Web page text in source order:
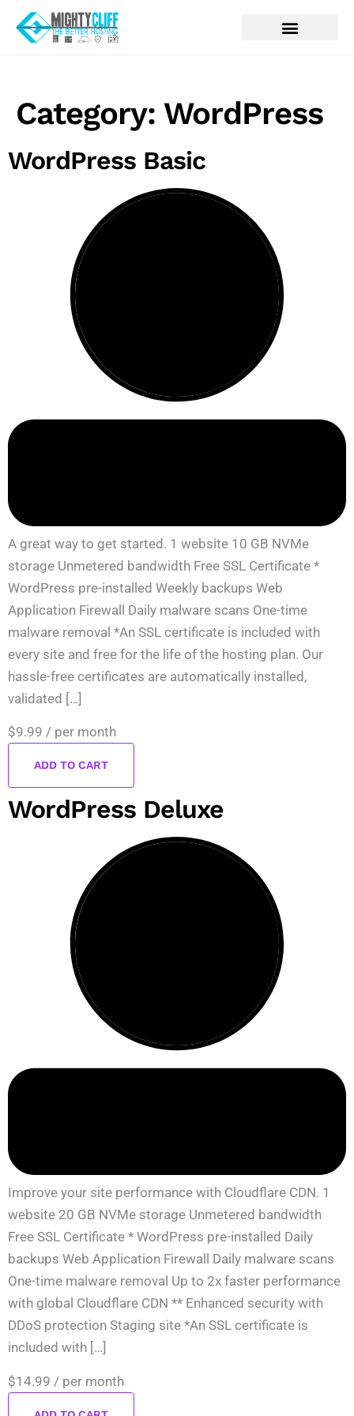
Category: WordPress
WordPress Basic
A great way to get started. 1 website 10 GB NVMe
storage Unmetered bandwidth Free SSL Certificate *
WordPress pre-installed Weekly backups Web
Application Firewall Daily malware scans One-time
malware removal *An SSL certificate is included with
every site and free for the life of the hosting plan. Our
hassle-free certificates are automatically installed,
validated […]
$9.99 / per month
ADD TO CART
WordPress Deluxe
Improve your site performance with Cloudflare CDN. 1
website 20 GB NVMe storage Unmetered bandwidth
Free SSL Certificate * WordPress pre-installed Daily
backups Web Application Firewall Daily malware scans
One-time malware removal Up to 2x faster performance
with global Cloudflare CDN ** Enhanced security with
DDoS protection Staging site *An SSL certificate is
included with […]
$14.99 / per month